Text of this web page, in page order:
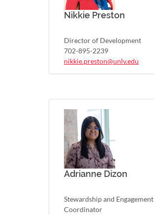
Nikkie Preston
Director of Development
702-895-2239
nikkie.preston@unlv.edu
Adrianne Dizon
Stewardship and Engagement
Coordinator